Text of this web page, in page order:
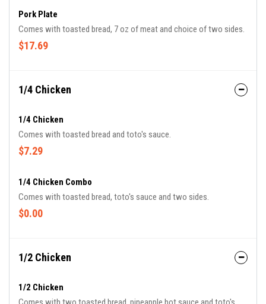
Pork Plate
Comes with toasted bread, 7 oz of meat and choice of two sides.
$17.69
1/4 Chicken
1/4 Chicken
Comes with toasted bread and toto's sauce.
$7.29
1/4 Chicken Combo
Comes with toasted bread, toto's sauce and two sides.
$0.00
1/2 Chicken
1/2 Chicken